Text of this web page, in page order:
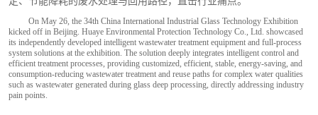
术
展
览
On May 26, the 34th China International Industrial Glass Technology Exhibition
kicked off in Beijing. Huaye Environmental Protection Technology Co., Ltd. showcased
its independently developed intelligent wastewater treatment equipment and full-process
system solutions at the exhibition. The solution deeply integrates intelligent control and
efficient treatment processes, providing customized, efficient, stable, energy-saving, and
consumption-reducing wastewater treatment and reuse paths for complex water qualities
such as wastewater generated during glass deep processing, directly addressing industry
pain points.